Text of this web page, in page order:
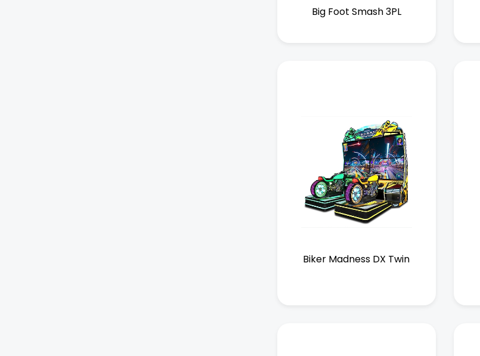
Big Foot Smash 3PL
Biker Madness DX Twin